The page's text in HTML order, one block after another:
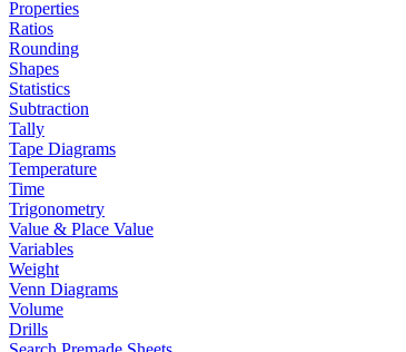
Properties
Ratios
Rounding
Shapes
Statistics
Subtraction
Tally
Tape Diagrams
Temperature
Time
Trigonometry
Value & Place Value
Variables
Weight
Venn Diagrams
Volume
Drills